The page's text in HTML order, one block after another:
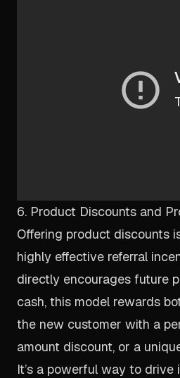
6. Product Discounts and
Offering product discounts
highly effective referral
directly encourages future
cash, this model rewards
the new customer with a
amount discount, or a
It’s a powerful way to drive